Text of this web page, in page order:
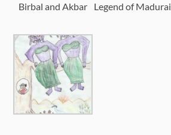
Birbal and Akbar Legend of Madurai